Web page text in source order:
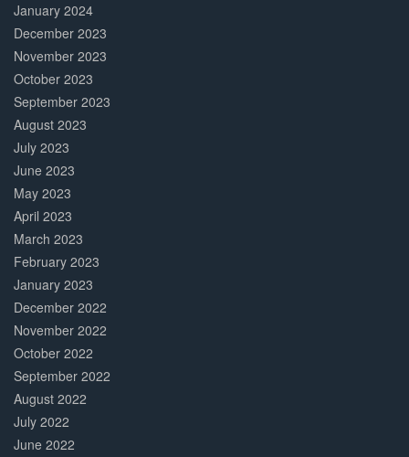
January 2024
December 2023
November 2023
October 2023
September 2023
August 2023
July 2023
June 2023
May 2023
April 2023
March 2023
February 2023
January 2023
December 2022
November 2022
October 2022
September 2022
August 2022
July 2022
June 2022